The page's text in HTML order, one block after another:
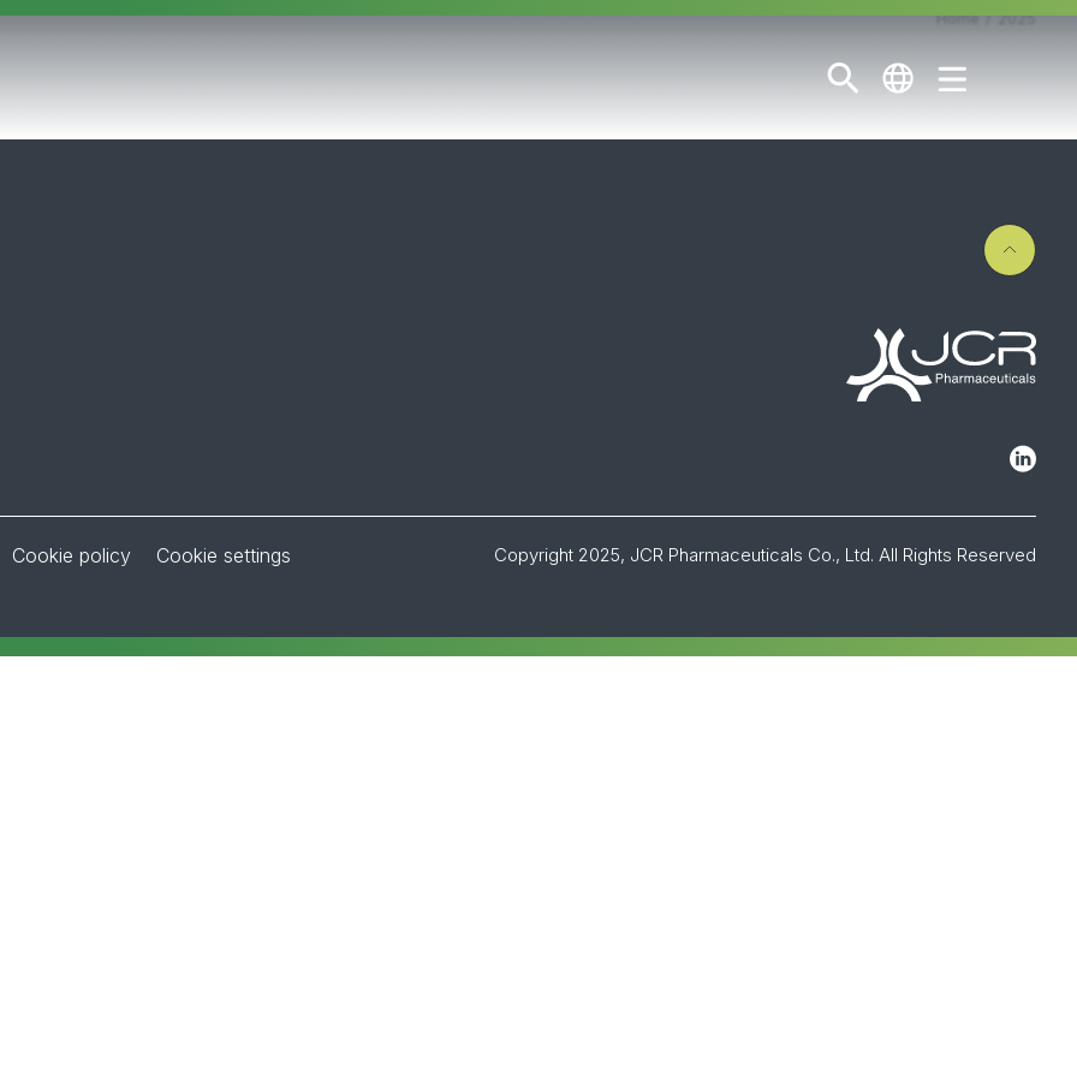
Home 2025
Cookie policy Cookie settings Copyright 2025, JCR Pharmaceuticals Co., Ltd. All Rights Reserved